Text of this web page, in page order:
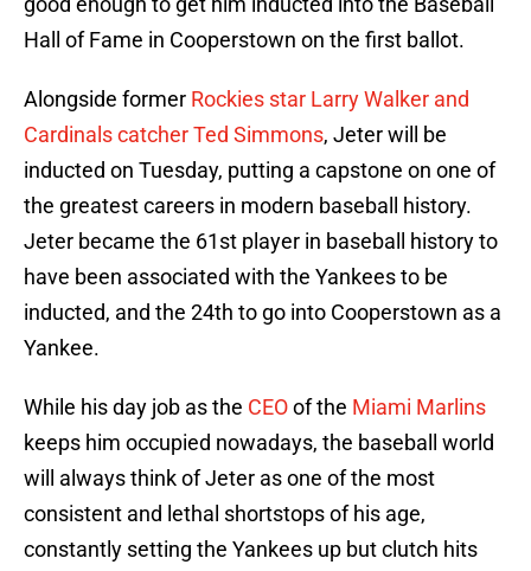
Hall of Fame in Cooperstown on the first ballot.
Alongside former Rockies star Larry Walker and
Cardinals catcher Ted Simmons, Jeter will be
inducted on Tuesday, putting a capstone on one of
the greatest careers in modern baseball history.
Jeter became the 61st player in baseball history to
have been associated with the Yankees to be
inducted, and the 24th to go into Cooperstown as a
Yankee.
While his day job as the CEOof the Miami Marlins
keeps him occupied nowadays, the baseball world
will always think of Jeter as one of the most
consistent and lethal shortstops of his age,
constantly setting the Yankees up but clutch hits